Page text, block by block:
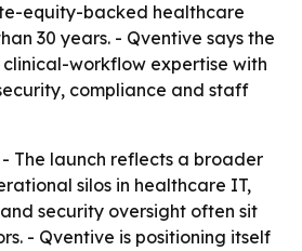
equity-backed healthcare
30 years. - Qventive says the
clinical-workflow expertise with
compliance and staff
- The launch reflects a broader
silos in healthcare IT,
security oversight often sit
- Qventive is positioning itself